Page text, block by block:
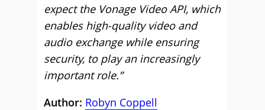
expect the Vonage Video API, which
enables high-quality video and
audio exchange while ensuring
security, to play an increasingly
important role.”
Author: Robyn Coppell